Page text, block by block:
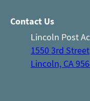
Contact Us
Lincoln Post
1550 3rd Street
Lincoln, CA